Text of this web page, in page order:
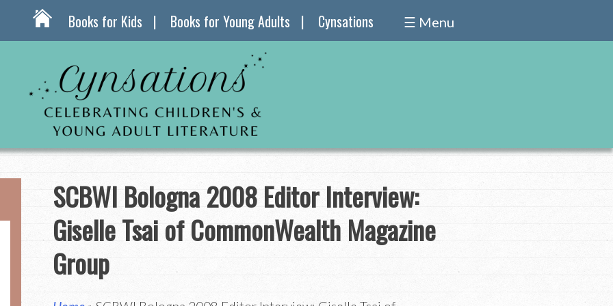
Books for Kids Books for Young Adults Cynsations ☰ Menu
SCBWI Bologna 2008 Editor Interview:
Giselle Tsai of CommonWealth Magazine
Group